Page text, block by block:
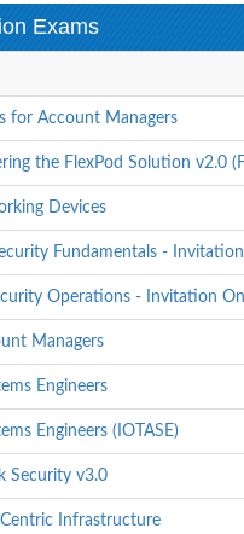
Exams
for Account Managers
the FlexPod Solution v2.0
Devices
Fundamentals -
Operations - Invitation
Managers
Engineers
Engineers (IOTASE)
Security v3.0
Infrastructure